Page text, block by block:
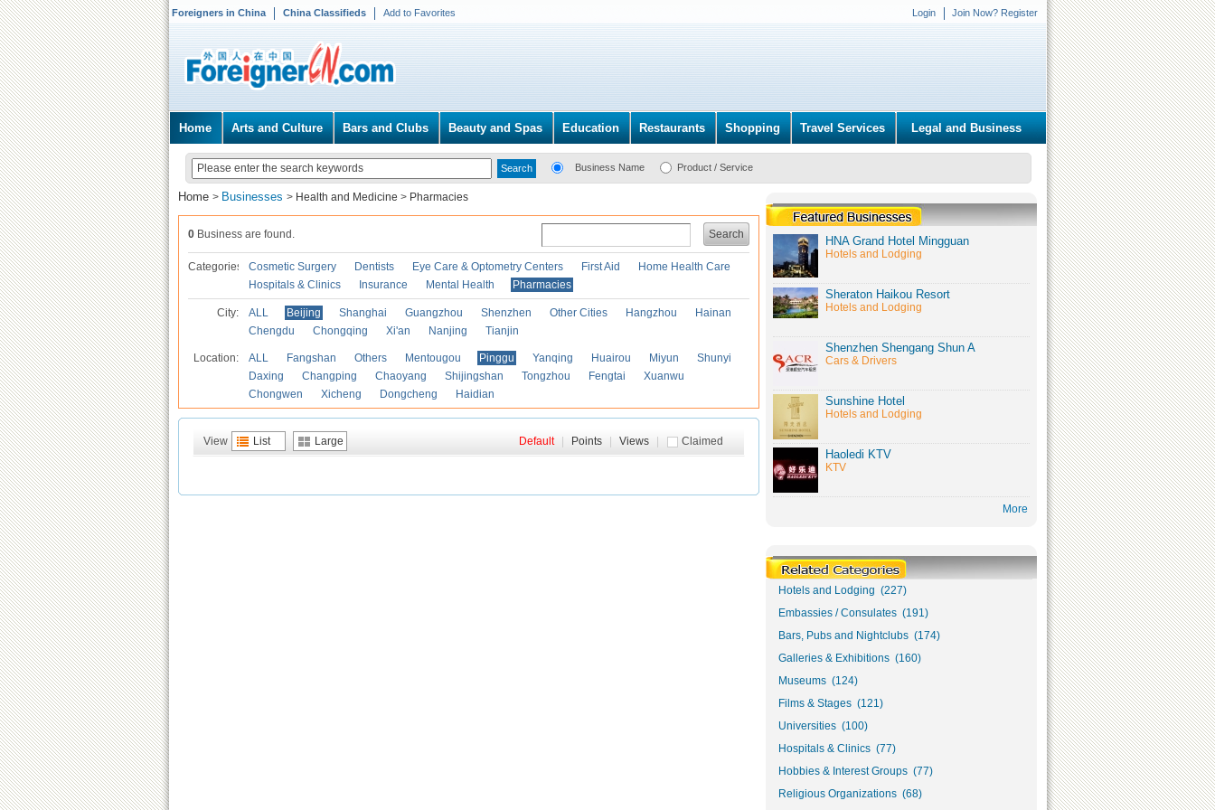
Foreigners in China China Classifieds Add to Favorites Login Join Now? Register
Home Arts and Culture Bars and Clubs Beauty and Spas Education Restaurants Shopping Travel Services Legal and Business
Business Name Product / Service
Home > Businesses > Health and Medicine > Pharmacies
Search
0 Business are found.
Categories Cosmetic Surgery Dentists Eye Care & Optometry Centers First Aid
Home Health Care
Hospitals & Clinics
Insurance Mental Health Pharmacies
City: ALL Beijing Shanghai Guangzhou Shenzhen Other Cities Hangzhou
Hainan
Chengdu
Chongqing Xi'an Nanjing Tianjin
Location: ALL Fangshan Others Mentougou Pinggu Yanqing Huairou Miyun
Shunyi
Daxing
Changping Chaoyang Shijingshan Tongzhou Fengtai
Xuanwu
Chongwen
Xicheng Dongcheng Haidian
View List Large Claimed
Default Points Views
HNA Grand Hotel Mingguan
Hotels and Lodging
Sheraton Haikou Resort
Hotels and Lodging
Shenzhen Shengang Shun A
Cars & Drivers
Sunshine Hotel
Hotels and Lodging
Haoledi KTV
KTV
More
Hotels and Lodging (227)
Embassies / Consulates (191)
Bars, Pubs and Nightclubs (174)
Galleries & Exhibitions (160)
Museums (124)
Films & Stages (121)
Universities (100)
Hospitals & Clinics (77)
Hobbies & Interest Groups (77)
Religious Organizations (68)